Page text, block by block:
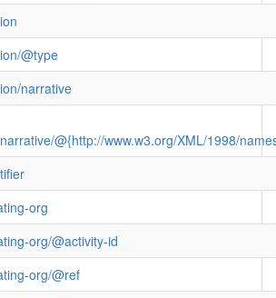
@type
narrative
@{http://www.w3.org/XML/1998/
org
org/@activity-id
org/@ref